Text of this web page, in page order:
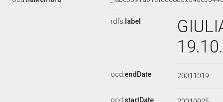
rdfs: label
ocd:endDate 20011019
ocd:startDate